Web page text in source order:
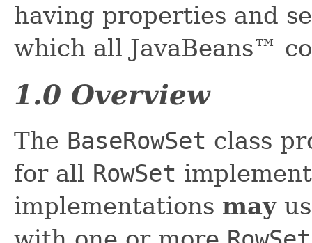
having properties and
which all JavaBeans™
1.0 Overview
The BaseRowSet class
for all RowSet
implementations may